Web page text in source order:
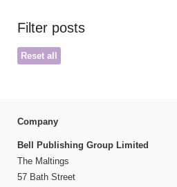
Filter posts
Reset all
Company
Bell Publishing Group Limited
The Maltings
57 Bath Street